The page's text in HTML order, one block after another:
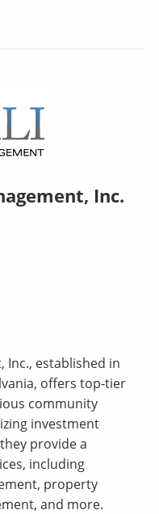
Inc.
Inc., established in
offers top-tier
community
investment
provide a
including
property
and more.